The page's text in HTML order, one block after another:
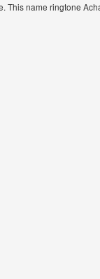
name ringtone